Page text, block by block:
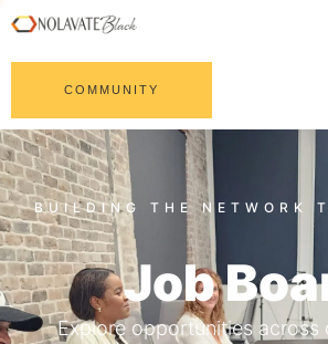
COMMUNITY
Job
Explore opportunities across